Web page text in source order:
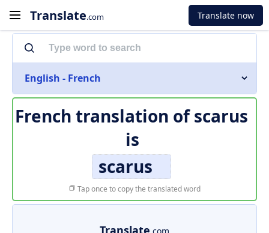
Translate.com Translate now
English - French
French translation ofscarus
is
scarus
Tap once to copy the translated word
Translate